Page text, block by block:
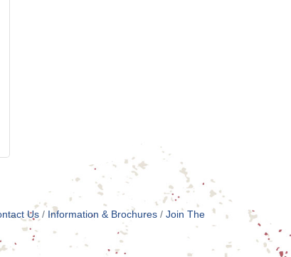
Us Information & Brochures
Join The